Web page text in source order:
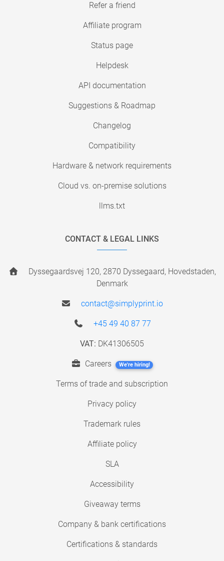
Refer a friend
Affiliate program
Status page
Helpdesk
API documentation
Suggestions & Roadmap
Changelog
Compatibility
Hardware & network requirements
Cloud vs. on-premise solutions
llms.txt
CONTACT & LEGAL LINKS
Dyssegaardsvej 120, 2870 Dyssegaard, Hovedstaden,
Denmark
contact@simplyprint.io
+45 49 40 87 77
VAT: DK41306505
Careers We're hiring!
Terms of trade and subscription
Privacy policy
Trademark rules
Affiliate policy
SLA
Accessibility
Giveaway terms
Company & bank certifications
Certifications & standards